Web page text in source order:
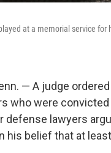
at a memorial service
— A judge
who were
defense lawyers
his belief that at